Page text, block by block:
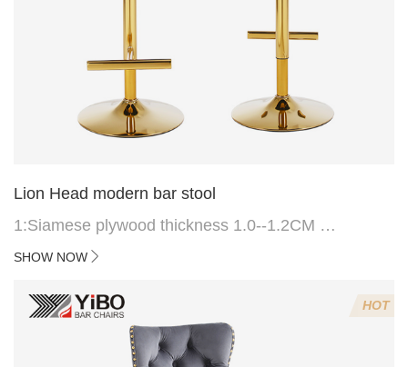
Lion Head modern bar stool
1:Siamese plywood thickness 1.0--1.2CM
2:Filling sponge 6.8CM (22 density)
4:Screws 6*16MM 4 pcs
5.Lion's head decoration on the back of the chair
(can be customized)
SHOW NOW
HOT